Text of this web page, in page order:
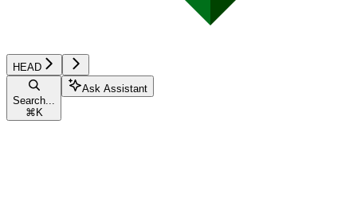
HEAD
Search...
⌘ K
Ask Assistant